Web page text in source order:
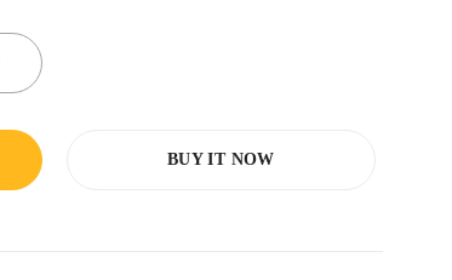
BUY IT NOW